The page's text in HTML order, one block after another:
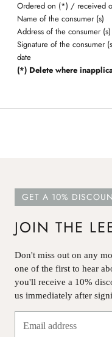
Ordered on (*) / received
Name of the consumer (s)
Address of the consumer (s)
Signature of the consumer
date
(*) Delete where
GET A 10%
JOIN THE
Don't miss out on any
one of the first to hear
you'll receive a 10%
us immediately after